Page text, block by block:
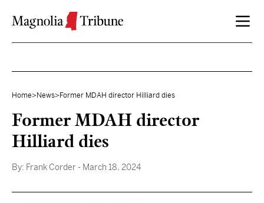
Home> News> Former MDAH director Hilliard dies
Former MDAH director
Hilliard dies
By: Frank Corder - March 18, 2024